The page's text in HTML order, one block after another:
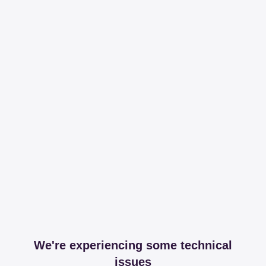
We're experiencing some technical
issues